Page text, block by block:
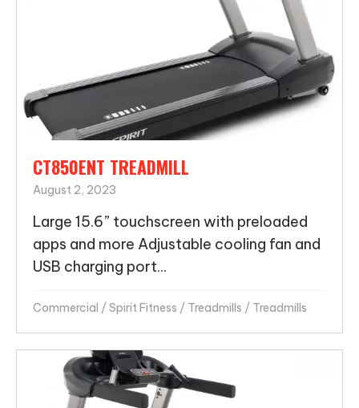
CT850ENT TREADMILL
August 2, 2023
Large 15.6” touchscreen with preloaded
apps and more Adjustable cooling fan and
USB charging port...
Commercial /Spirit Fitness / Treadmills / Treadmills